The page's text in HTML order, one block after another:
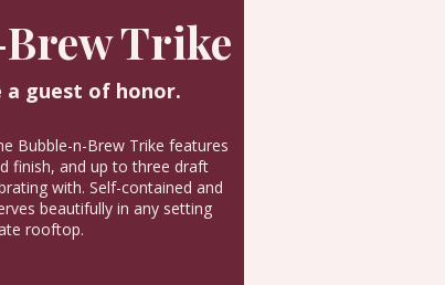
Trike
guest of honor.
Bubble-n-Brew Trike features
finish, and up to three draft
with. Self-contained and
beautifully in any setting
rooftop.